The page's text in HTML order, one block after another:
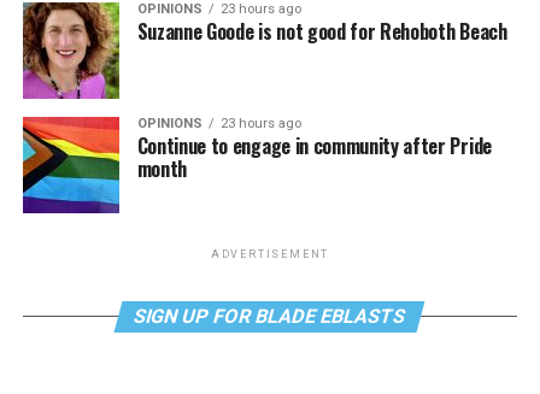
OPINIONS 23 hours ago
Suzanne Goode is not good for Rehoboth Beach
OPINIONS 23 hours ago
Continue to engage in community after Pride
month
ADVERTISEMENT
SIGN UP FOR BLADE EBLASTS